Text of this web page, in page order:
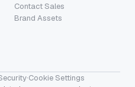
Contact Sales
Brand Assets
·Cookie Settings